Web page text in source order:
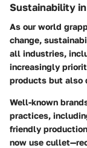
Sustainability
As our world
change,
all industries,
increasingly
products but also
Well-known
practices,
friendly
now use